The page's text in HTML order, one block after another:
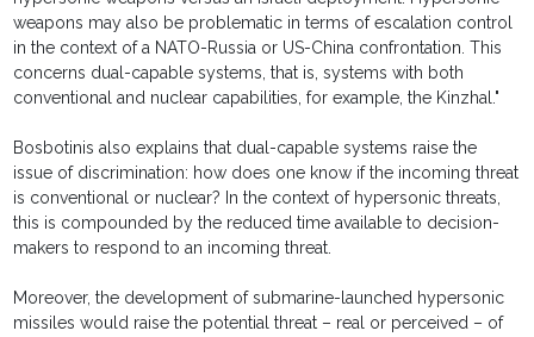
weapons may also be problematic in terms of escalation control
in the context of a NATO-Russia or US-China confrontation. This
concerns dual-capable systems, that is, systems with both
conventional and nuclear capabilities, for example, the Kinzhal."
Bosbotinis also explains that dual-capable systems raise the
issue of discrimination: how does one know if the incoming threat
is conventional or nuclear? In the context of hypersonic threats,
this is compounded by the reduced time available to decision-
makers to respond to an incoming threat.
Moreover, the development of submarine-launched hypersonic
missiles would raise the potential threat – real or perceived – of